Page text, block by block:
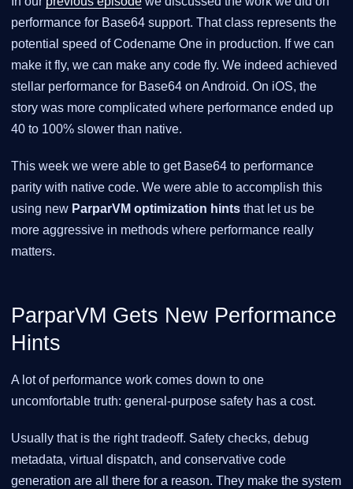
performance for Base64 support. That class represents the
potential speed of Codename One in production. If we can
make it fly, we can make any code fly. We indeed achieved
stellar performance for Base64 on Android. On iOS, the
story was more complicated where performance ended up
40 to 100% slower than native.
This week we were able to get Base64 to performance
parity with native code. We were able to accomplish this
using new ParparVM optimization hints that let us be
more aggressive in methods where performance really
matters.
ParparVM Gets New Performance
Hints
A lot of performance work comes down to one
uncomfortable truth: general-purpose safety has a cost.
Usually that is the right tradeoff. Safety checks, debug
metadata, virtual dispatch, and conservative code
generation are all there for a reason. They make the system